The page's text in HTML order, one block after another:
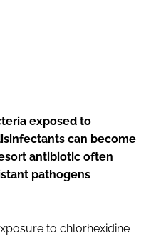
exposed to
can become
antibiotic often
pathogens
to chlorhexidine